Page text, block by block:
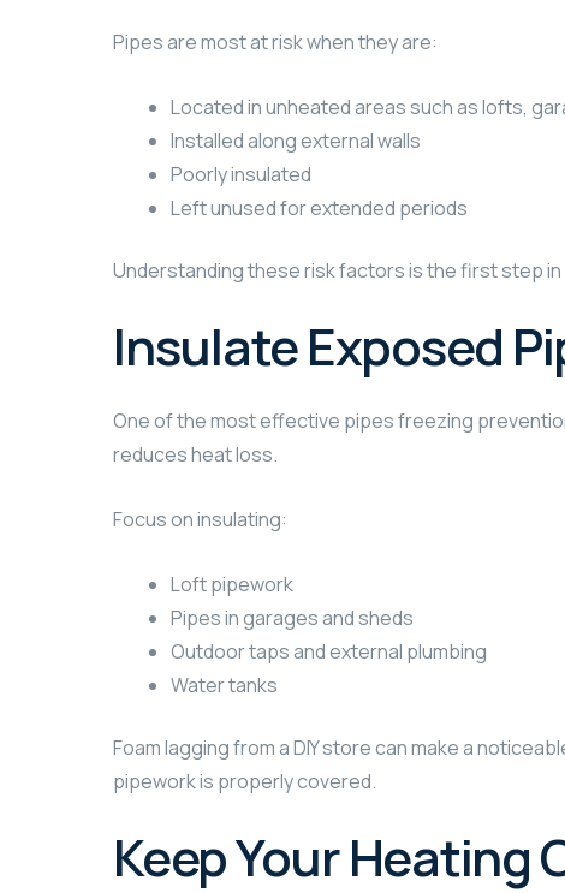
Pipes are most at risk when they are:
Located in unheated areas such as lofts,
Installed along external walls
Poorly insulated
Left unused for extended periods
Understanding these risk factors is the first step
Insulate Exposed
One of the most effective pipes freezing
reduces heat loss.
Focus on insulating:
Loft pipework
Pipes in garages and sheds
Outdoor taps and external plumbing
Water tanks
Foam lagging from a DIY store can make a
pipework is properly covered.
Keep Your Heating